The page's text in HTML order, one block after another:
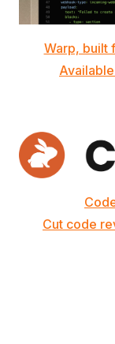
Warp, built
Cut code